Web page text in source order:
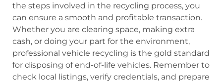
the steps involved in the recycling process, you
can ensure a smooth and profitable transaction.
Whether you are clearing space, making extra
cash, or doing your part for the environment,
professional vehicle recycling is the gold standard
for disposing of end-of-life vehicles. Remember to
check local listings, verify credentials, and prepare